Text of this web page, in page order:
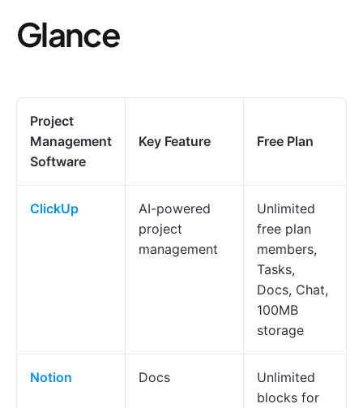
Glance
Project
Management
Software
Key Feature Free Plan
ClickUp
AI-powered
project
management
Unlimited
free plan
members,
Tasks,
Docs, Chat,
100MB
storage
Notion Docs
Unlimited
blocks for